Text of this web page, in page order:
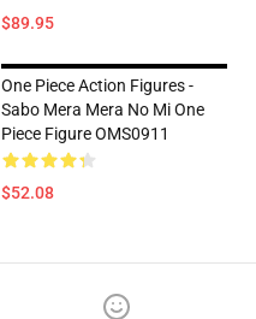
$89.95
One Piece Action Figures -
Sabo Mera Mera No Mi One
Piece Figure OMS0911
$52.08